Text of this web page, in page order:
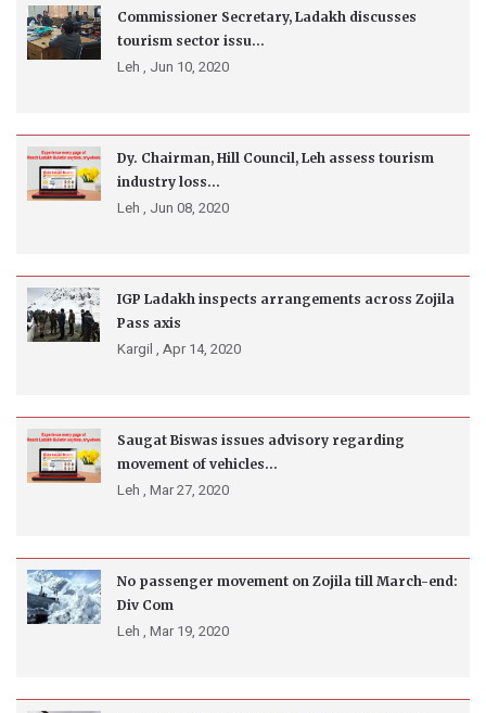
Commissioner Secretary, Ladakh discusses
tourism sector issu...
Leh , Jun 10, 2020
Dy. Chairman, Hill Council, Leh assess tourism
industry loss...
Leh , Jun 08, 2020
IGP Ladakh inspects arrangements across Zojila
Pass axis
Kargil , Apr 14, 2020
Saugat Biswas issues advisory regarding
movement of vehicles...
Leh , Mar 27, 2020
No passenger movement on Zojila till March-end:
Div Com
Leh , Mar 19, 2020